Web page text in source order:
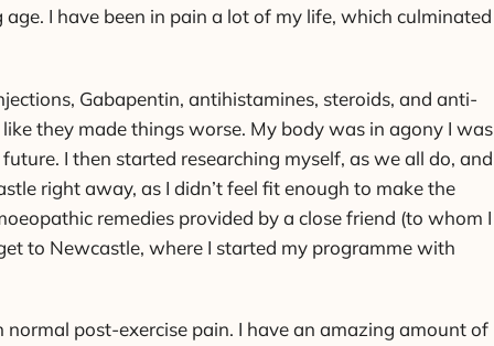
I have been in pain a lot of my life, which culminated
Gabapentin, antihistamines, steroids, and anti-
they made things worse. My body was in agony I was
I then started researching myself, as we all do, and
right away, as I didn’t feel fit enough to make the
remedies provided by a close friend (to whom I
to Newcastle, where I started my programme with
post-exercise pain. I have an amazing amount of